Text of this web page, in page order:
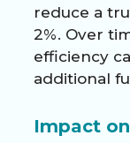
reduce a
2%. Over
efficiency
additional
Impact